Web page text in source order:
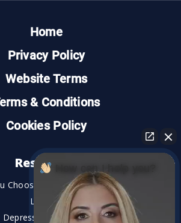
Home
Privacy Policy
Website Terms
& Conditions
Cookies Policy
Resources
Choose the Best Personal Injury
Lawyer?
Depression a Disability?
How can I help you?